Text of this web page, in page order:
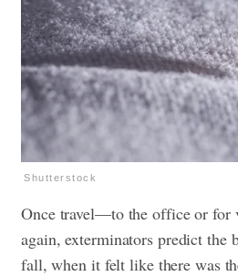
Shutterstock
Once travel—to the office or
again, exterminators predict the
fall, when it felt like there was